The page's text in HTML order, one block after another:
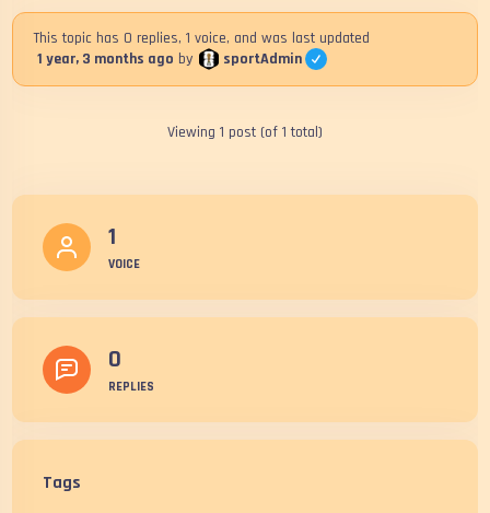
This topic has 0 replies, 1 voice, and was last updated
1 year, 3 months ago by sportAdmin
Viewing 1 post (of 1 total)
1
VOICE
0
REPLIES
Tags